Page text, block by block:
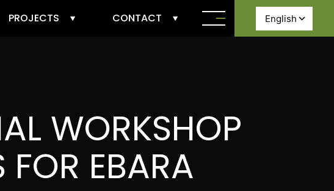
PROJECTS CONTACT
WORKSHOP
EBARA